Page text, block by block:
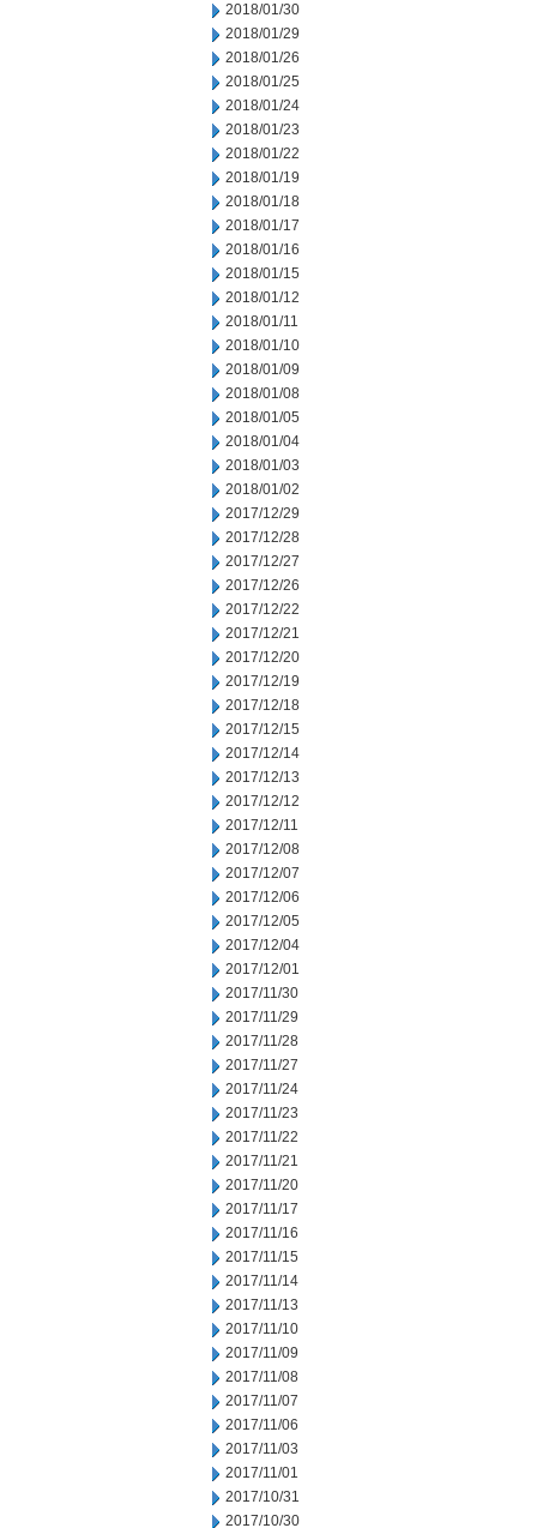
2018/01/30
2018/01/29
2018/01/26
2018/01/25
2018/01/24
2018/01/23
2018/01/22
2018/01/19
2018/01/18
2018/01/17
2018/01/16
2018/01/15
2018/01/12
2018/01/11
2018/01/10
2018/01/09
2018/01/08
2018/01/05
2018/01/04
2018/01/03
2018/01/02
2017/12/29
2017/12/28
2017/12/27
2017/12/26
2017/12/22
2017/12/21
2017/12/20
2017/12/19
2017/12/18
2017/12/15
2017/12/14
2017/12/13
2017/12/12
2017/12/11
2017/12/08
2017/12/07
2017/12/06
2017/12/05
2017/12/04
2017/12/01
2017/11/30
2017/11/29
2017/11/28
2017/11/27
2017/11/24
2017/11/23
2017/11/22
2017/11/21
2017/11/20
2017/11/17
2017/11/16
2017/11/15
2017/11/14
2017/11/13
2017/11/10
2017/11/09
2017/11/08
2017/11/07
2017/11/06
2017/11/03
2017/11/01
2017/10/31
2017/10/30